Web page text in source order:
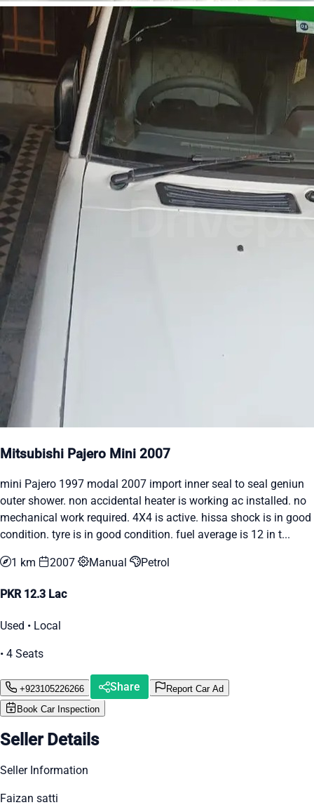
Mitsubishi Pajero Mini 2007
mini Pajero 1997 modal 2007 import inner seal to seal geniun
outer shower. non accidental heater is working ac installed. no
mechanical work required. 4X4 is active. hissa shock is in good
condition. tyre is in good condition. fuel average is 12 in t...
1 km 2007 Manual Petrol
PKR 12.3 Lac
Used • Local
• 4 Seats
+923105226266 Share
Report Car Ad
Book Car Inspection
Seller Details
Seller Information
Faizan satti